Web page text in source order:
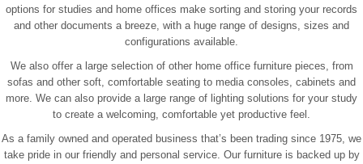
options for studies and home offices make sorting and storing your records
and other documents a breeze, with a huge range of designs, sizes and
configurations available.
We also offer a large selection of other home office furniture pieces, from
sofas and other soft, comfortable seating to media consoles, cabinets and
more. We can also provide a large range of lighting solutions for your study
to create a welcoming, comfortable yet productive feel.
As a family owned and operated business that’s been trading since 1975, we
take pride in our friendly and personal service. Our furniture is backed up by